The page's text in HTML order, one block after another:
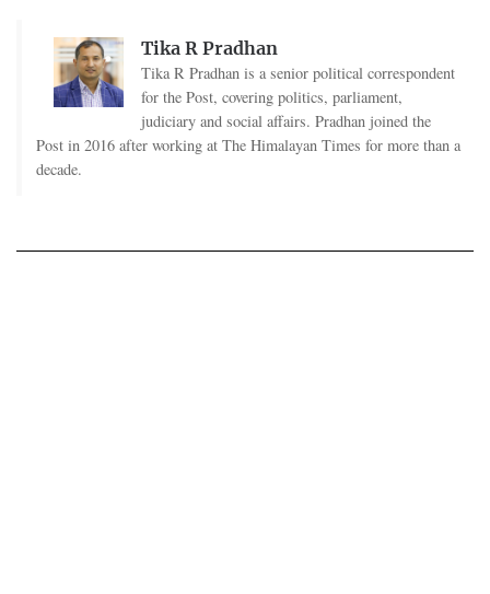
Tika R Pradhan
Tika R Pradhan is a senior political correspondent
for the Post, covering politics, parliament,
judiciary and social affairs. Pradhan joined the
Post in 2016 after working at The Himalayan Times for more than a
decade.